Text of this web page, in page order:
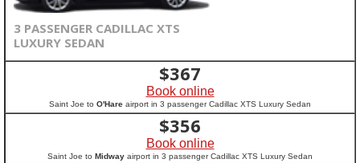
3 PASSENGER CADILLAC XTS
LUXURY SEDAN
$367
Book online
Saint Joe to O'Hare airport in 3 passenger Cadillac XTS Luxury Sedan
$356
Book online
Saint Joe to Midway airport in 3 passenger Cadillac XTS Luxury Sedan